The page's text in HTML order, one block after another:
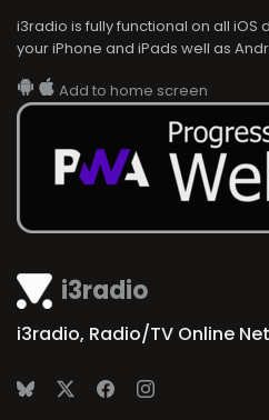
i3radio
i3radio, Radio/TV Online
i3radio is fully functional on all
your iPhone and iPads well as
Add to home screen